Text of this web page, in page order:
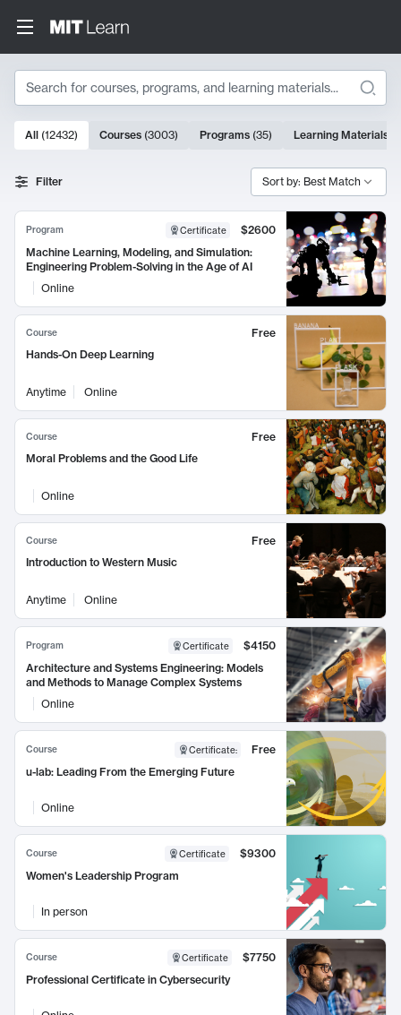
Search
Search Results
10000 results
All (12432) Courses (3003) Programs (35) Learning Materials
Filter Sort by: Best Match
Program Certificate
$2600
Machine Learning, Modeling, and Simulation:
Engineering Problem-Solving in the Age of AI
Online
Course
Free
Hands-On Deep Learning
Anytime Online
Course
Free
Moral Problems and the Good Life
Online
Course
Free
Introduction to Western Music
Anytime Online
Program Certificate
$4150
Architecture and Systems Engineering: Models
and Methods to Manage Complex Systems
Online
Course Certificate:
Free
u-lab: Leading From the Emerging Future
Online
Course Certificate
$9300
Women's Leadership Program
In person
Course Certificate
$7750
Professional Certificate in Cybersecurity